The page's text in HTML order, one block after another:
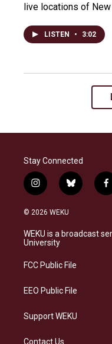
live locations of
LISTEN • 3:02
Stay Connected
i
n
s
a
g
a
b
l
s
k
f
a
b
o
© 2026 WEKU
WEKU is a broadcast
University
FCC Public File
EEO Public File
Support WEKU
Contact Us